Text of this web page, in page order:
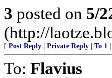
3 posted on 5/
(http://
[ Post Reply Private Reply To 1
To: Flavius